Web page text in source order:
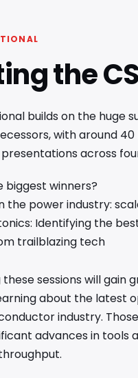
the
builds on the huge
with around
across
biggest winners?
the power industry:
Identifying the
trailblazing tech
sessions will gain
about the latest
industry.
advances in tools